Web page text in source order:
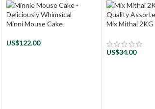
Minni Mouse Cake
US$122.00
Mix Mithai 2KG
US$34.00